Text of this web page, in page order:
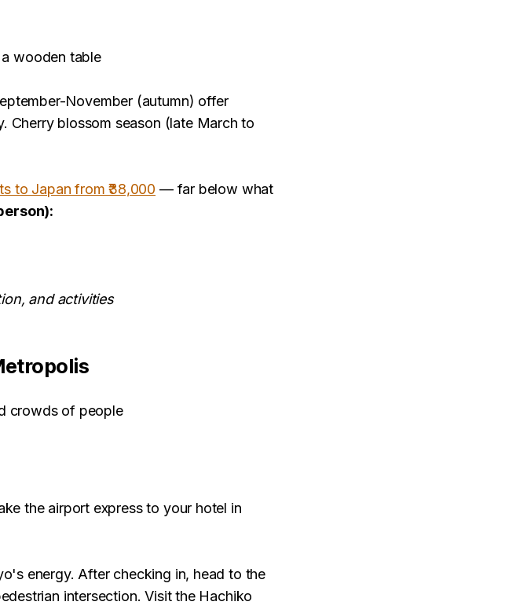
November (autumn) offer
Cherry blossom season (late March to
to Japan from ₹38,000 — far below what
and activities
the airport express to your hotel in
energy. After checking in, head to the
intersection. Visit the Hachiko